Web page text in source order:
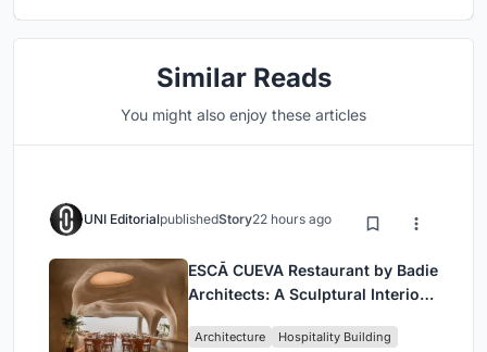
Similar Reads
You might also enjoy these articles
UNI EditorialpublishedStory22 hours ago
ESCĀ CUEVA Restaurant by Badie
Architects: A Sculptural Interior
Architecture Hospitality Building